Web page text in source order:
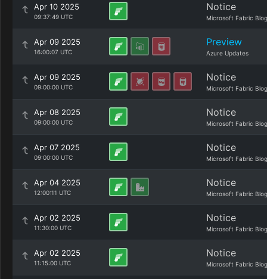
Apr 10 2025
09:37:49 UTC
Notice
Microsoft Fabric Blog
Apr 09 2025
16:00:07 UTC
Preview
Azure Updates
Apr 09 2025
09:00:00 UTC
Notice
Microsoft Fabric Blog
Apr 08 2025
09:00:00 UTC
Notice
Microsoft Fabric Blog
Apr 07 2025
09:00:00 UTC
Notice
Microsoft Fabric Blog
Apr 04 2025
12:00:11 UTC
Notice
Microsoft Fabric Blog
Apr 02 2025
11:30:00 UTC
Notice
Microsoft Fabric Blog
Apr 02 2025
11:15:00 UTC
Notice
Microsoft Fabric Blog